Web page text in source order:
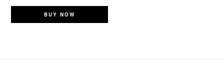
BUY NOW